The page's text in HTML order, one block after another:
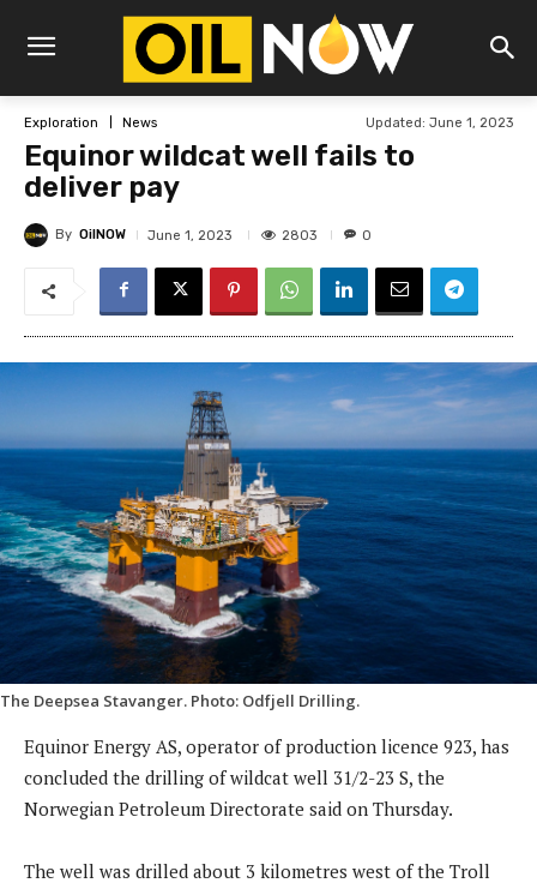
Exploration News Updated: June 1, 2023
Equinor wildcat well fails to
deliver pay
By OilNOW June 1, 2023 2803 0
The Deepsea Stavanger. Photo: Odfjell Drilling.
Equinor Energy AS, operator of production licence 923, has
concluded the drilling of wildcat well 31/2-23 S, the
Norwegian Petroleum Directorate said on Thursday.
The well was drilled about 3 kilometres west of the Troll